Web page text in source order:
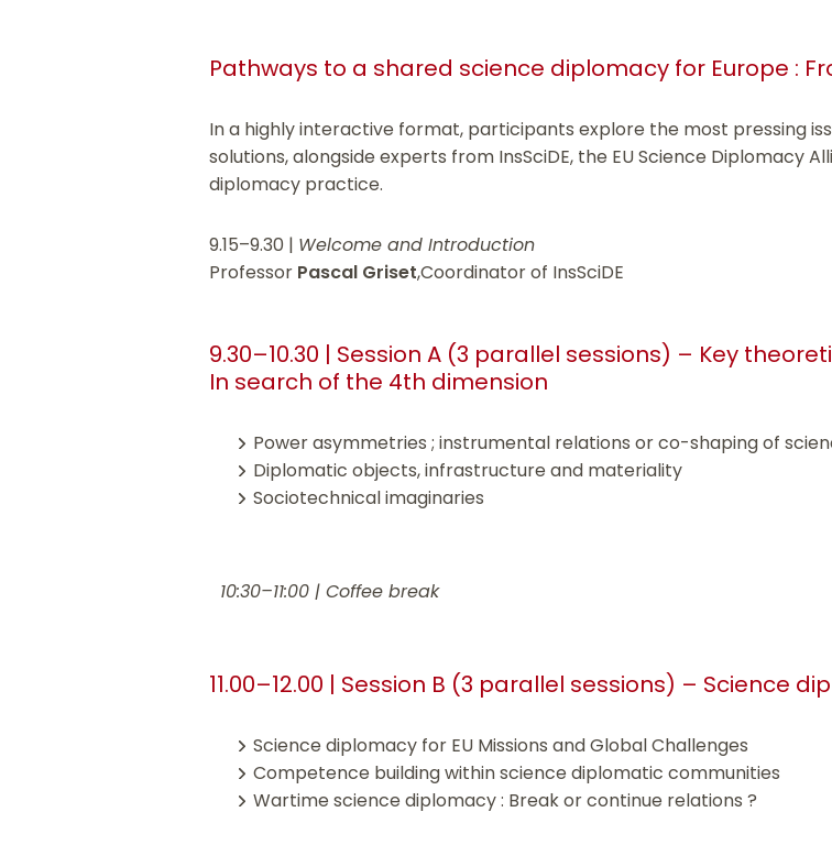
Pathways to a shared science diplomacy for Europe :
In a highly interactive format, participants explore the most pressing
solutions, alongside experts from InsSciDE, the EU Science Diplomacy
diplomacy practice.
9.15–9.30 | Welcome and Introduction
Professor Pascal Griset,Coordinator of InsSciDE
9.30–10.30 | Session A (3 parallel sessions) – Key
In search of the 4th dimension
Power asymmetries ; instrumental relations or co-shaping of
Diplomatic objects, infrastructure and materiality
Sociotechnical imaginaries
10:30–11:00 | Coffee break
11.00–12.00 | Session B (3 parallel sessions) – Science
Science diplomacy for EU Missions and Global Challenges
Competence building within science diplomatic communities
Wartime science diplomacy : Break or continue relations ?